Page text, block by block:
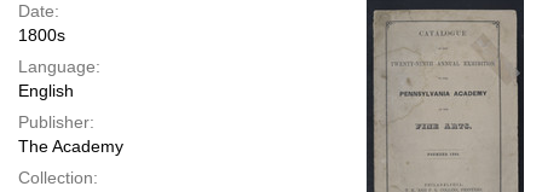
Date:
1800s
Language:
English
Publisher:
The Academy
Collection: